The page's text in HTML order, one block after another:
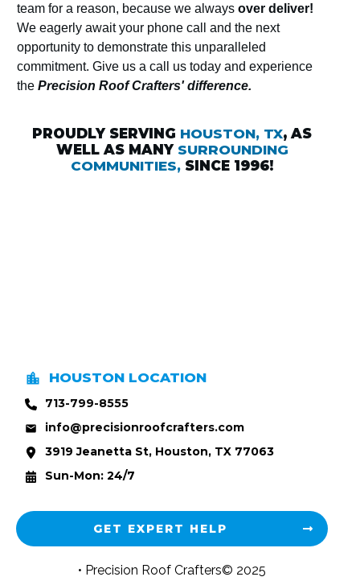
team for a reason, because we always over deliver!
We eagerly await your phone call and the next
opportunity to demonstrate this unparalleled
commitment. Give us a call us today and experience
the Precision Roof Crafters' difference.
PROUDLY SERVING HOUSTON, TX, AS
WELL AS MANY SURROUNDING
COMMUNITIES, SINCE 1996!
HOUSTON LOCATION
713-799-8555
info@precisionroofcrafters.com
3919 Jeanetta St, Houston, TX 77063
Sun-Mon: 24/7
GET EXPERT HELP
• Precision Roof Crafters© 2025